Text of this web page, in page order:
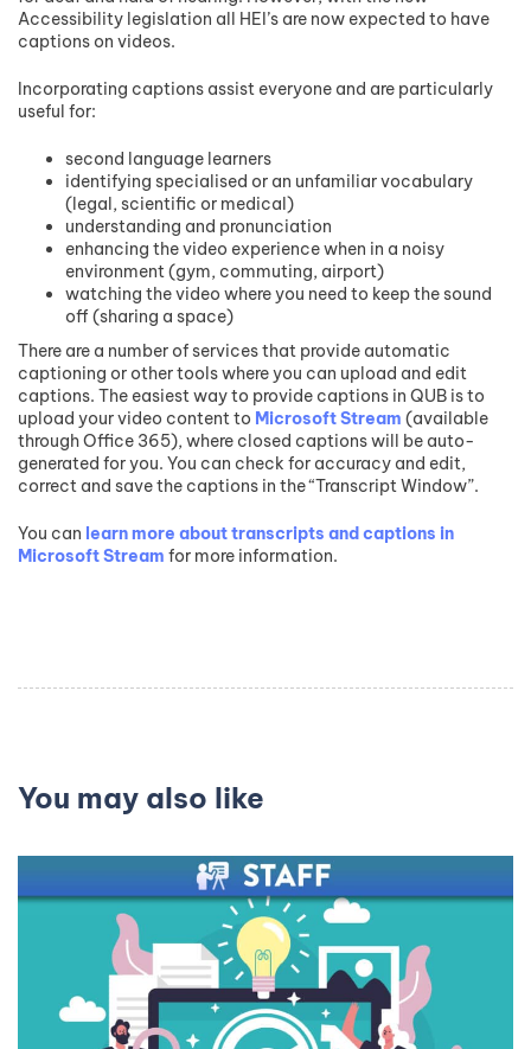
Accessibility legislation all HEI’s are now expected to have
captions on videos.
Incorporating captions assist everyone and are particularly
useful for:
second language learners
identifying specialised or an unfamiliar vocabulary
(legal, scientific or medical)
understanding and pronunciation
enhancing the video experience when in a noisy
environment (gym, commuting, airport)
watching the video where you need to keep the sound
off (sharing a space)
There are a number of services that provide automatic
captioning or other tools where you can upload and edit
captions. The easiest way to provide captions in QUB is to
upload your video content to Microsoft Stream (available
through Office 365), where closed captions will be auto-
generated for you. You can check for accuracy and edit,
correct and save the captions in the “Transcript Window”.
You can learn more about transcripts and captions in
Microsoft Stream for more information.
You may also like